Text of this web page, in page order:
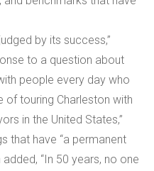
by its success,”
to a question about
people every day who
of touring Charleston with
in the United States,”
that have “a permanent
“In 50 years, no one